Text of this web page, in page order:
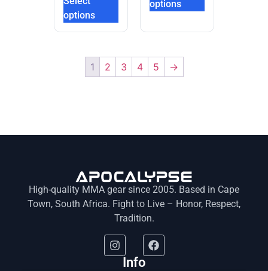
options
options
1 2 3 4 5 →
High-quality MMA gear since 2005. Based in Cape
Town, South Africa. Fight to Live – Honor, Respect,
Tradition.
Info